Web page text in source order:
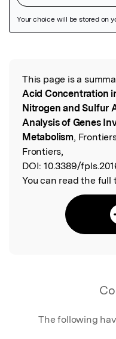
Read the Original
This page is a
Acid Concentration
Nitrogen and Sulfur
Analysis of Genes
Metabolism,
Frontiers,
DOI: 10.3389/
You can read the full
The following